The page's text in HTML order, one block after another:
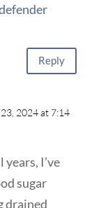
Reply
2024 at 7:14
I’ve
sugar
drained